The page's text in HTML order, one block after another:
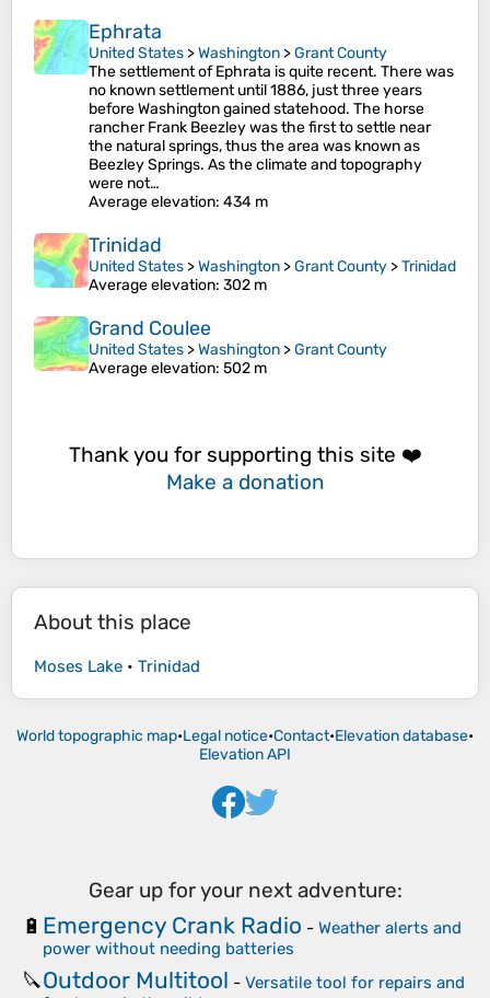
Ephrata
United States >Washington >Grant County
The settlement of Ephrata is quite recent. There was
no known settlement until 1886, just three years
before Washington gained statehood. The horse
rancher Frank Beezley was the first to settle near
the natural springs, thus the area was known as
Beezley Springs. As the climate and topography
were not…
Average elevation: 434 m
Trinidad
United States >Washington >Grant County >Trinidad
Average elevation: 302 m
Grand Coulee
United States >Washington >Grant County
Average elevation: 502 m
Thank you for supporting this site ❤️
Make a donation
About this place
Moses Lake • Trinidad
World topographic map•Legal notice•Contact•Elevation database•
Elevation API
Gear up for your next adventure:
🔋 Emergency Crank Radio - Weather alerts and
power without needing batteries
🔪Outdoor Multitool - Versatile tool for repairs and